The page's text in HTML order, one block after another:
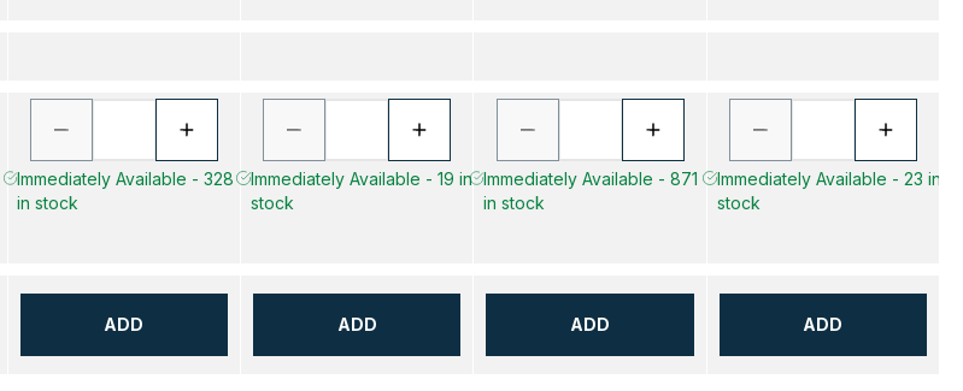
Immediately Available - 328
in stock
ADD
Immediately Available - 19 in
stock
ADD
Immediately Available - 871
in stock
ADD
Immediately Available - 23 in
stock
ADD